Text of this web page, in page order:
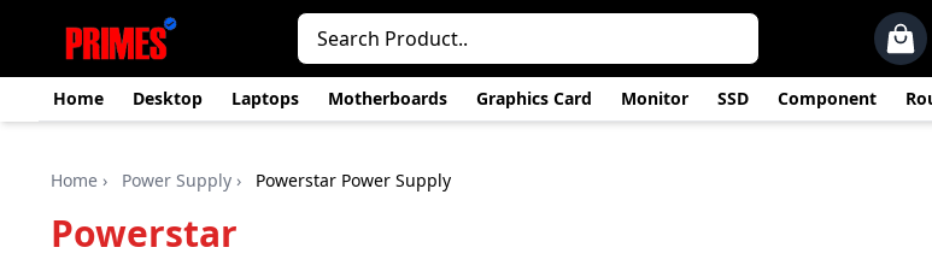
Home Desktop Laptops Motherboards Graphics Card Monitor SSD Component
Home › Power Supply › Powerstar Power Supply
Powerstar